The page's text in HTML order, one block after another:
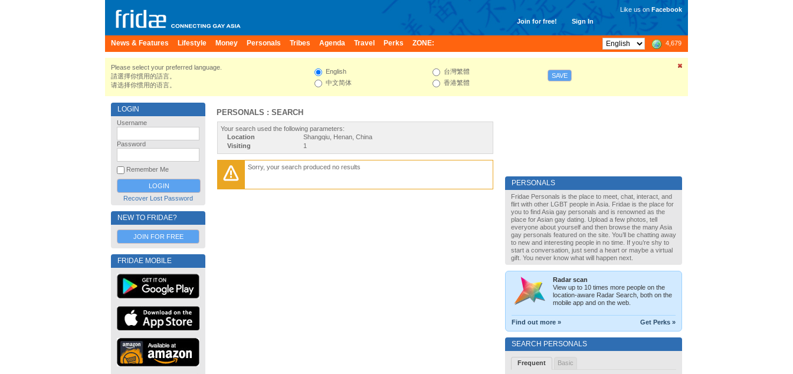
Join for free! Sign In
Like us on Facebook
News & Features Lifestyle Money Personals Tribes Agenda Travel Perks ZONE: 4,679
Please select your preferred language.
請選擇你慣用的語言。
请选择你惯用的语言。
English
中文简体
台灣繁體
香港繁體
SAVE
LOGIN
Username
Password
Remember Me
Recover Lost Password
NEW TO FRIDAE?
JOIN FOR FREE
FRIDAE MOBILE
PERSONALS : SEARCH
Your search used the following parameters:
Location
Shangqiu, Henan, China
Visiting
1
Sorry, your search produced no results
PERSONALS
Fridae Personals is the place to meet, chat, interact, and
flirt with other LGBT people in Asia. Fridae is the place for
you to find Asia gay personals and is renowned as the
place for Asian gay dating. Upload a few photos, tell
everyone about yourself and then browse the many Asia
gay personals featured on the site. You’ll be chatting away
to new and interesting people in no time. If you’re shy to
start a conversation, just send a heart or maybe a virtual
gift. You never know what will happen next.
Radar scan
View up to 10 times more people on the
location-aware Radar Search, both on the
mobile app and on the web.
Find out more » Get Perks »
SEARCH PERSONALS
Frequent Basic